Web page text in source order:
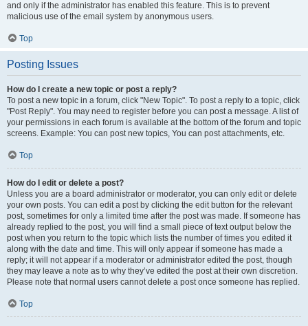
and only if the administrator has enabled this feature. This is to prevent
malicious use of the email system by anonymous users.
Top
Posting Issues
How do I create a new topic or post a reply?
To post a new topic in a forum, click "New Topic". To post a reply to a topic, click
"Post Reply". You may need to register before you can post a message. A list of
your permissions in each forum is available at the bottom of the forum and topic
screens. Example: You can post new topics, You can post attachments, etc.
Top
How do I edit or delete a post?
Unless you are a board administrator or moderator, you can only edit or delete
your own posts. You can edit a post by clicking the edit button for the relevant
post, sometimes for only a limited time after the post was made. If someone has
already replied to the post, you will find a small piece of text output below the
post when you return to the topic which lists the number of times you edited it
along with the date and time. This will only appear if someone has made a
reply; it will not appear if a moderator or administrator edited the post, though
they may leave a note as to why they’ve edited the post at their own discretion.
Please note that normal users cannot delete a post once someone has replied.
Top